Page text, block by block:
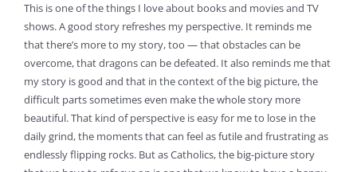
This is one of the things I love about books and movies and TV
shows. A good story refreshes my perspective. It reminds me
that there’s more to my story, too — that obstacles can be
overcome, that dragons can be defeated. It also reminds me that
my story is good and that in the context of the big picture, the
difficult parts sometimes even make the whole story more
beautiful. That kind of perspective is easy for me to lose in the
daily grind, the moments that can feel as futile and frustrating as
endlessly flipping rocks. But as Catholics, the big-picture story